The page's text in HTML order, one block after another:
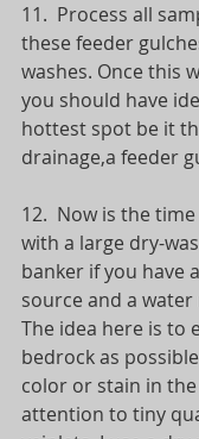
11.  Process all
these feeder
washes. Once this
you should have
hottest spot be it
drainage,a feeder
12.  Now is the
with a large dry-
banker if you have
source and a
The idea here is to
bedrock as
color or stain in
attention to tiny